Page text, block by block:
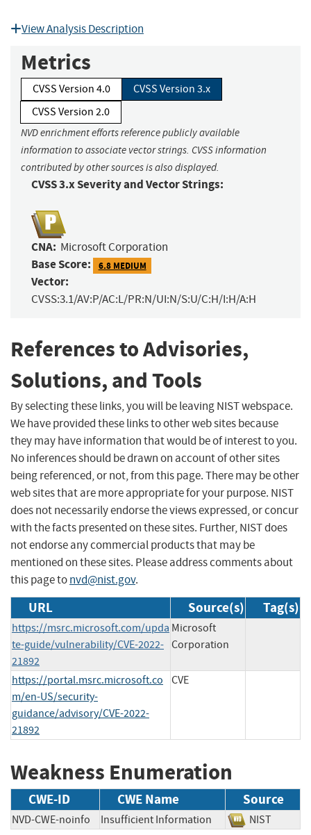
View Analysis Description
Metrics
CVSS Version 4.0
CVSS Version 3.x
CVSS Version 2.0
NVD enrichment efforts reference publicly available
information to associate vector strings. CVSS information
contributed by other sources is also displayed.
CVSS 3.x Severity and Vector Strings:
CNA: Microsoft Corporation
Base Score: 6.8 MEDIUM
Vector:
CVSS:3.1/AV:P/AC:L/PR:N/UI:N/S:U/C:H/I:H/A:H
References to Advisories,
Solutions, and Tools
By selecting these links, you will be leaving NIST webspace.
We have provided these links to other web sites because
they may have information that would be of interest to you.
No inferences should be drawn on account of other sites
being referenced, or not, from this page. There may be other
web sites that are more appropriate for your purpose. NIST
does not necessarily endorse the views expressed, or concur
with the facts presented on these sites. Further, NIST does
not endorse any commercial products that may be
mentioned on these sites. Please address comments about
this page tonvd@nist.gov.
URL Source(s) Tag(s)
https://msrc.microsoft.com/upda
te-guide/vulnerability/CVE-2022-
21892
Microsoft
Corporation
https://portal.msrc.microsoft.co
m/en-US/security-
guidance/advisory/CVE-2022-
21892
CVE
Weakness Enumeration
CWE-ID CWE Name Source
NVD-CWE-noinfo Insufficient Information NIST